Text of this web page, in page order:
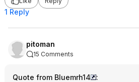
1 Reply
pitoman
15 Comments
Quote from Bluemrh14
: